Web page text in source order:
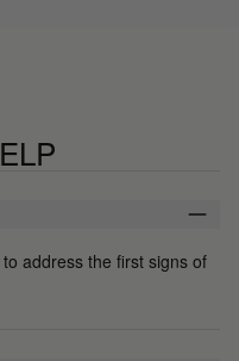
address the first signs of